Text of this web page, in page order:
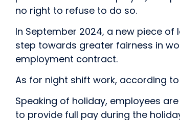
no right to refuse to do so.
In September 2024, a new piece
step towards greater fairness in
employment contract.
As for night shift work, according
Speaking of holiday, employees
to provide full pay during the